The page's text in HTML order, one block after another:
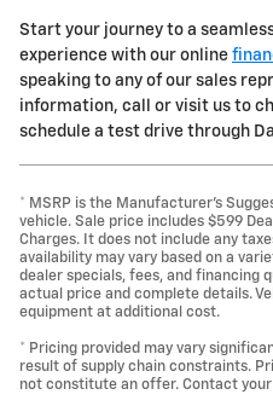
Start your journey to a
experience with our online
speaking to any of our sales
information, call or visit us to
schedule a test drive through
* MSRP is the Manufacturer's
vehicle. Sale price includes $599
Charges. It does not include any
availability may vary based on a
dealer specials, fees, and financing
actual price and complete details.
equipment at additional cost.
* Pricing provided may vary
result of supply chain constraints.
not constitute an offer. Contact